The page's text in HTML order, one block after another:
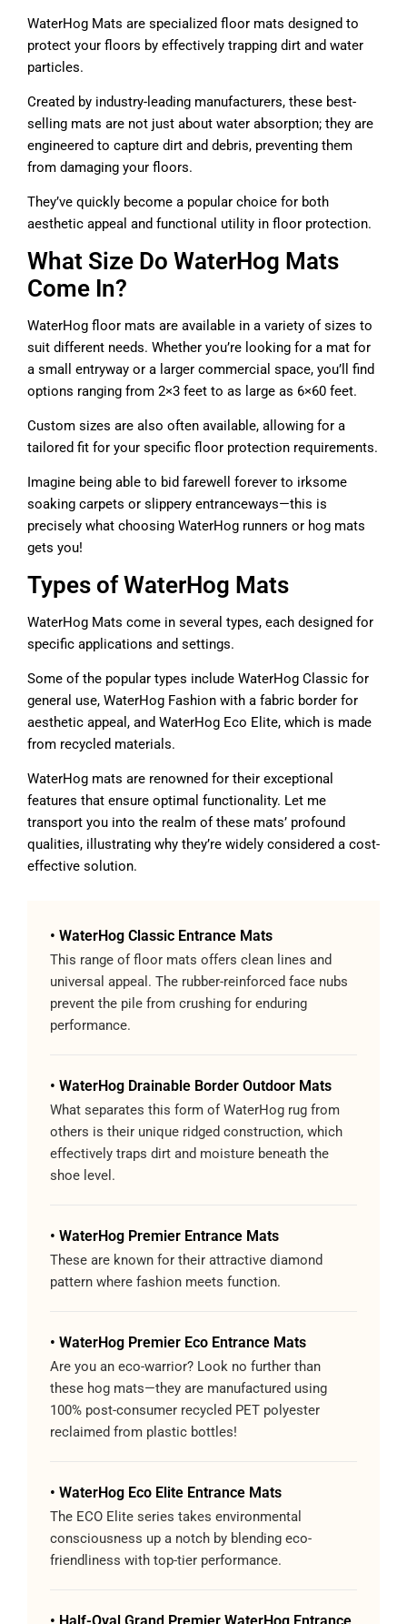
WaterHog Mats are specialized floor mats designed to
protect your floors by effectively trapping dirt and water
particles.
Created by industry-leading manufacturers, these best-
selling mats are not just about water absorption; they are
engineered to capture dirt and debris, preventing them
from damaging your floors.
They’ve quickly become a popular choice for both
aesthetic appeal and functional utility in floor protection.
What Size Do WaterHog Mats
Come In?
WaterHog floor mats are available in a variety of sizes to
suit different needs. Whether you’re looking for a mat for
a small entryway or a larger commercial space, you’ll find
options ranging from 2×3 feet to as large as 6×60 feet.
Custom sizes are also often available, allowing for a
tailored fit for your specific floor protection requirements.
Imagine being able to bid farewell forever to irksome
soaking carpets or slippery entranceways—this is
precisely what choosing WaterHog runners or hog mats
gets you!
Types of WaterHog Mats
WaterHog Mats come in several types, each designed for
specific applications and settings.
Some of the popular types include WaterHog Classic for
general use, WaterHog Fashion with a fabric border for
aesthetic appeal, and WaterHog Eco Elite, which is made
from recycled materials.
WaterHog mats are renowned for their exceptional
features that ensure optimal functionality. Let me
transport you into the realm of these mats’ profound
qualities, illustrating why they’re widely considered a cost-
effective solution.
• WaterHog Classic Entrance Mats
This range of floor mats offers clean lines and
universal appeal. The rubber-reinforced face nubs
prevent the pile from crushing for enduring
performance.
• WaterHog Drainable Border Outdoor Mats
What separates this form of WaterHog rug from
others is their unique ridged construction, which
effectively traps dirt and moisture beneath the
shoe level.
• WaterHog Premier Entrance Mats
These are known for their attractive diamond
pattern where fashion meets function.
• WaterHog Premier Eco Entrance Mats
Are you an eco-warrior? Look no further than
these hog mats—they are manufactured using
100% post-consumer recycled PET polyester
reclaimed from plastic bottles!
• WaterHog Eco Elite Entrance Mats
The ECO Elite series takes environmental
consciousness up a notch by blending eco-
friendliness with top-tier performance.